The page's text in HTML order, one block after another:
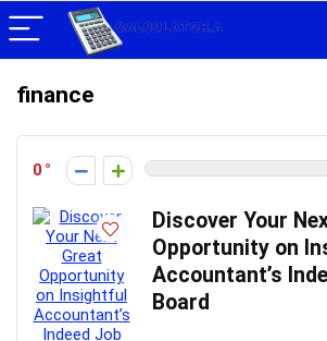
finance
0
Discover Your
Opportunity on
Accountant’s
Board